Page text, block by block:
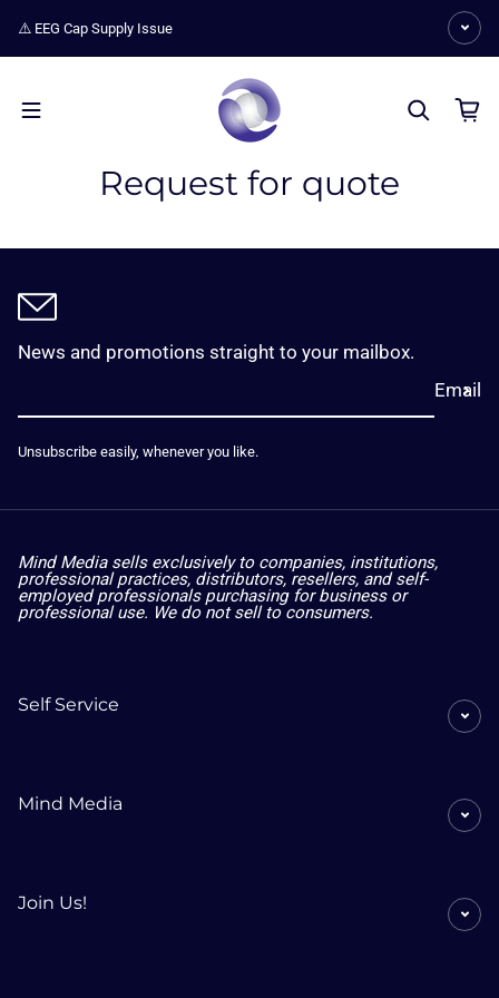
⚠️ EEG Cap Supply Issue
Request for quote
News and promotions straight to your mailbox.
Email
Unsubscribe easily, whenever you like.
Mind Media sells exclusively to companies, institutions,
professional practices, distributors, resellers, and self-
employed professionals purchasing for business or
professional use. We do not sell to consumers.
Self Service
Mind Media
Join Us!